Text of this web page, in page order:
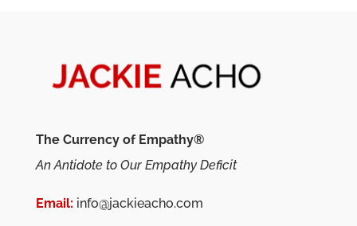
The Currency of Empathy®
An Antidote to Our Empathy Deficit
Email: info@jackieacho.com